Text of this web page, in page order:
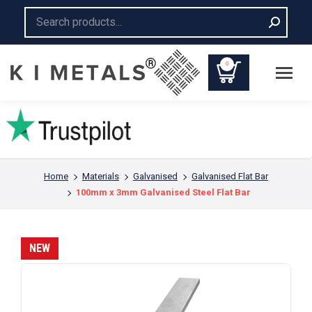
0
You are here:
Home Materials Galvanised
Galvanised Flat Bar
100mm x 3mm Galvanised Steel Flat Bar
NEW